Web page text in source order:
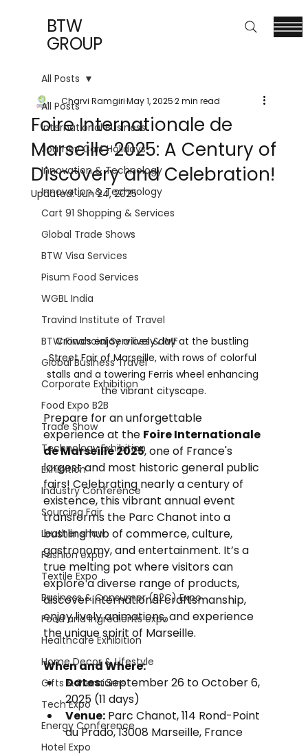
BTW
GROUP
All Posts
International Business
Journey Cart Holidays
Innovation & Technology
Innovation & Technology
Cart 91 Shopping & Services
Global Trade Shows
BTW Visa Services
Pisum Food Services
WGBL India
Travind Institute of Travel
BTW Financial Services & IMF
Global Business Travel
Corporate Exhibition
Food Expo B2B
Trade Show
Technology Exhibition
Exhibition
Industry Conference
Sourcing Fair
Leather show
Fashion expo
Textile Expo
Business & Consumer (B2C) Expo
Food and Ingredients expo
Healthcare Exhibition
Home Decor & Lifestyle
Gifts & Premiums
Tech Expo
Energy Conference
Hotel Expo
All Posts
Foire Internationale de
Marseille 2025: A Century of
Discovery and Celebration!
Charvi RamgiriMay 1, 20252 min read
Updated:Jun 24, 2025
Crowds enjoy a lively day at the bustling
Street Fair of Marseille, with rows of colorful
stalls and a towering Ferris wheel enhancing
the vibrant cityscape.
Prepare for an unforgettable
experience at the Foire Internationale
de Marseille 2025, one of France's
largest and most historic general public
fairs! Celebrating nearly a century of
existence, this vibrant annual event
transforms the Parc Chanot into a
bustling hub of commerce, culture,
gastronomy, and entertainment. It’s a
true melting pot where visitors can
explore a diverse range of products,
discover international craftsmanship,
enjoy lively animations, and experience
the unique spirit of Marseille.
When and Where:
Dates: September 26 to October 6,
2025 (11 days)
Venue: Parc Chanot, 114 Rond-Point
du Prado, 13008 Marseille, France